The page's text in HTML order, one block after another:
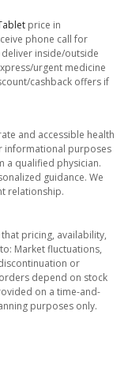
price in
phone call for
inside/outside
urgent medicine
cashback offers if
and accessible health
informational purposes
a qualified physician.
guidance. We
relationship.
pricing, availability,
Market fluctuations,
or
depend on stock
on a time-and-
purposes only.